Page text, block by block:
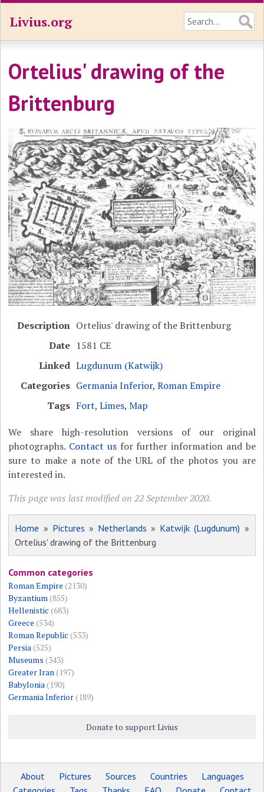
Livius.org
Ortelius' drawing of the
Brittenburg
Description Ortelius' drawing of the Brittenburg
Date 1581 CE
Linked Lugdunum (Katwijk)
Categories Germania Inferior,Roman Empire
Tags Fort,Limes,Map
We share high-resolution versions of our original
photographs. Contact usfor further information and be
sure to make a note of the URL of the photos you are
interested in.
This page was last modified on 22 September 2020.
Home » Pictures » Netherlands » Katwijk (Lugdunum) »
Ortelius' drawing of the Brittenburg
Common categories
Roman Empire (2130)
Byzantium(855)
Hellenistic (683)
Greece (534)
Roman Republic (533)
Persia(525)
Museums (343)
Greater Iran(197)
Babylonia(190)
Germania Inferior(189)
Donate to support Livius
About Pictures Sources Countries
Languages